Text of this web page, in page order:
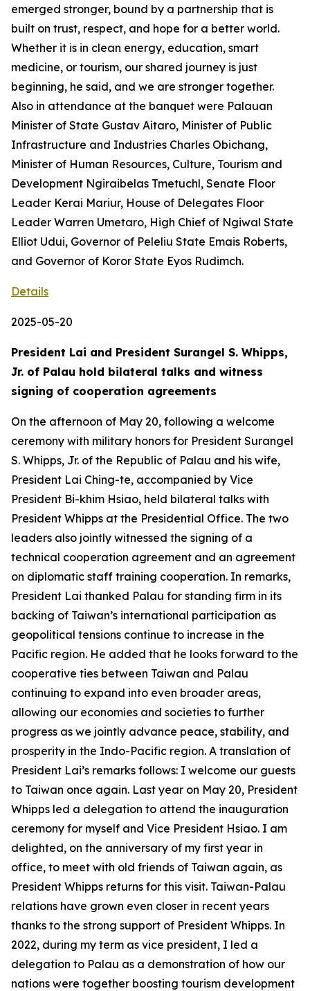
emerged stronger, bound by a partnership that is
built on trust, respect, and hope for a better world.
Whether it is in clean energy, education, smart
medicine, or tourism, our shared journey is just
beginning, he said, and we are stronger together.
Also in attendance at the banquet were Palauan
Minister of State Gustav Aitaro, Minister of Public
Infrastructure and Industries Charles Obichang,
Minister of Human Resources, Culture, Tourism and
Development Ngiraibelas Tmetuchl, Senate Floor
Leader Kerai Mariur, House of Delegates Floor
Leader Warren Umetaro, High Chief of Ngiwal State
Elliot Udui, Governor of Peleliu State Emais Roberts,
and Governor of Koror State Eyos Rudimch.
Details
2025-05-20
President Lai and President Surangel S. Whipps,
Jr. of Palau hold bilateral talks and witness
signing of cooperation agreements
On the afternoon of May 20, following a welcome
ceremony with military honors for President Surangel
S. Whipps, Jr. of the Republic of Palau and his wife,
President Lai Ching-te, accompanied by Vice
President Bi-khim Hsiao, held bilateral talks with
President Whipps at the Presidential Office. The two
leaders also jointly witnessed the signing of a
technical cooperation agreement and an agreement
on diplomatic staff training cooperation. In remarks,
President Lai thanked Palau for standing firm in its
backing of Taiwan’s international participation as
geopolitical tensions continue to increase in the
Pacific region. He added that he looks forward to the
cooperative ties between Taiwan and Palau
continuing to expand into even broader areas,
allowing our economies and societies to further
progress as we jointly advance peace, stability, and
prosperity in the Indo-Pacific region. A translation of
President Lai’s remarks follows: I welcome our guests
to Taiwan once again. Last year on May 20, President
Whipps led a delegation to attend the inauguration
ceremony for myself and Vice President Hsiao. I am
delighted, on the anniversary of my first year in
office, to meet with old friends of Taiwan again, as
President Whipps returns for this visit. Taiwan-Palau
relations have grown even closer in recent years
thanks to the strong support of President Whipps. In
2022, during my term as vice president, I led a
delegation to Palau as a demonstration of how our
nations were together boosting tourism development